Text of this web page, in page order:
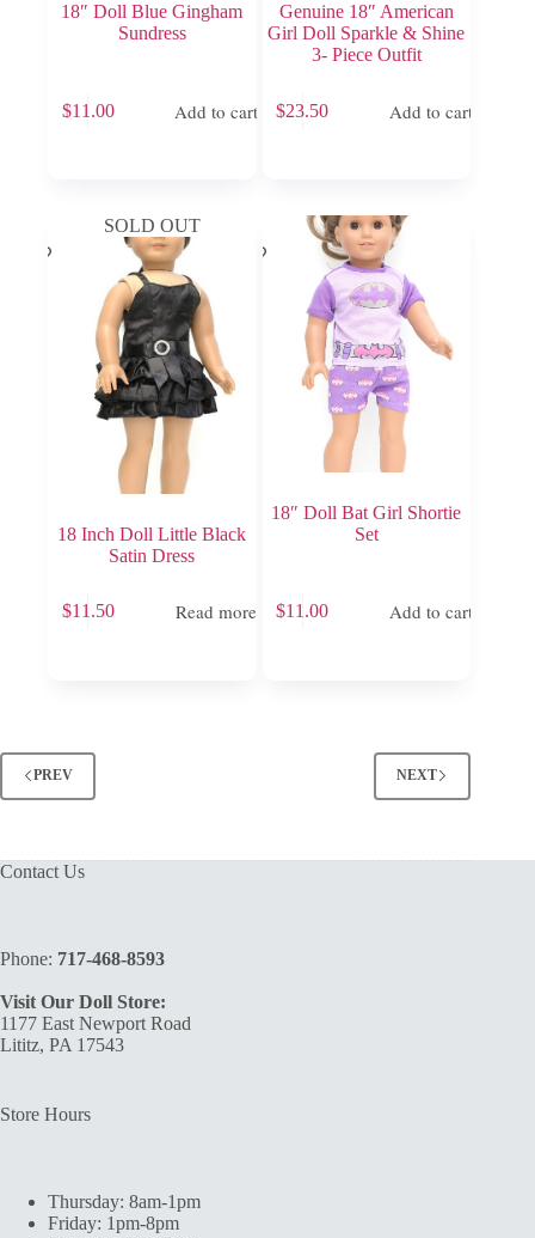
18″ Doll Blue Gingham
Sundress
$11.00 Add to cart
Genuine 18″ American
Girl Doll Sparkle & Shine
3- Piece Outfit
$23.50 Add to cart
SOLD OUT
18 Inch Doll Little Black
Satin Dress
$11.50 Read more
18″ Doll Bat Girl Shortie
Set
$11.00 Add to cart
PREV NEXT
Contact Us
Phone: 717-468-8593
Visit Our Doll Store:
1177 East Newport Road
Lititz, PA 17543
Store Hours
Thursday: 8am-1pm
Friday: 1pm-8pm